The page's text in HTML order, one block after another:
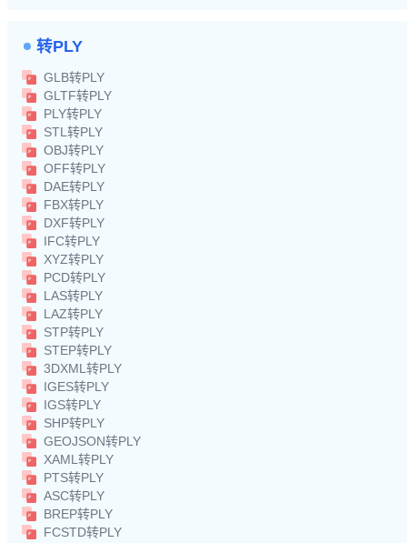
转PLY
GLB转PLY
GLTF转PLY
PLY转PLY
STL转PLY
OBJ转PLY
OFF转PLY
DAE转PLY
FBX转PLY
DXF转PLY
IFC转PLY
XYZ转PLY
PCD转PLY
LAS转PLY
LAZ转PLY
STP转PLY
STEP转PLY
3DXML转PLY
IGES转PLY
IGS转PLY
SHP转PLY
GEOJSON转PLY
XAML转PLY
PTS转PLY
ASC转PLY
BREP转PLY
FCSTD转PLY